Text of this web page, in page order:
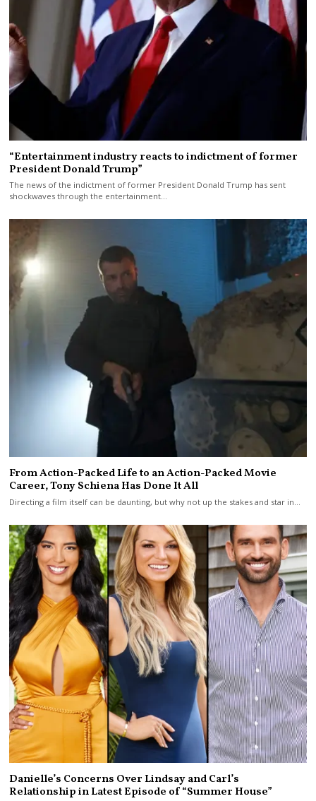
“Entertainment industry reacts to indictment of former
President Donald Trump”
The news of the indictment of former President Donald Trump has sent
shockwaves through the entertainment…
From Action-Packed Life to an Action-Packed Movie
Career, Tony Schiena Has Done It All
Directing a film itself can be daunting, but why not up the stakes and star in…
Danielle’s Concerns Over Lindsay and Carl’s
Relationship in Latest Episode of “Summer House”